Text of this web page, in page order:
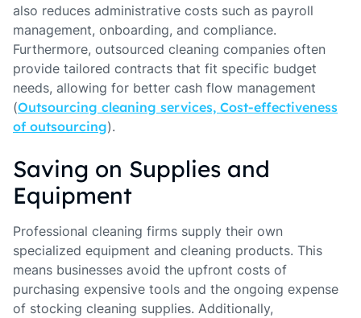
also reduces administrative costs such as payroll
management, onboarding, and compliance.
Furthermore, outsourced cleaning companies often
provide tailored contracts that fit specific budget
needs, allowing for better cash flow management
(Outsourcing cleaning services, Cost-effectiveness
of outsourcing).
Saving on Supplies and
Equipment
Professional cleaning firms supply their own
specialized equipment and cleaning products. This
means businesses avoid the upfront costs of
purchasing expensive tools and the ongoing expense
of stocking cleaning supplies. Additionally,